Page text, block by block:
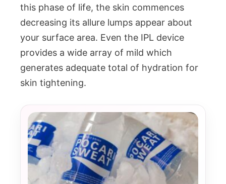
this phase of life, the skin commences
decreasing its allure lumps appear about
your surface area. Even the IPL device
provides a wide array of mild which
generates adequate total of hydration for
skin tightening.